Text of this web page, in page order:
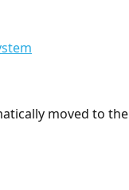
moved to the